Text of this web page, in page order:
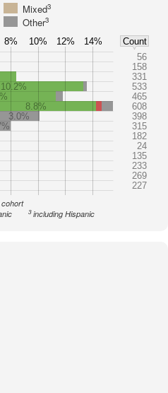
Mixed3
Other3
56
158
331
10.2%
533
465
8.8%
608
3.0%
398
315
182
24
135
233
269
227
8% 10% 12% 14% Count
cohort
3including Hispanic